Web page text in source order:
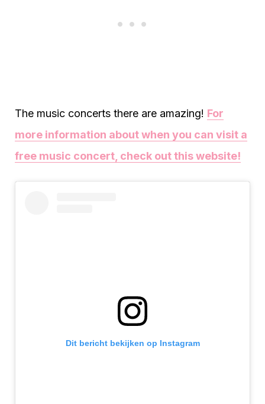
The music concerts there are amazing! For
more information about when you can visit a
free music concert, check out this website!
Dit bericht bekijken op Instagram